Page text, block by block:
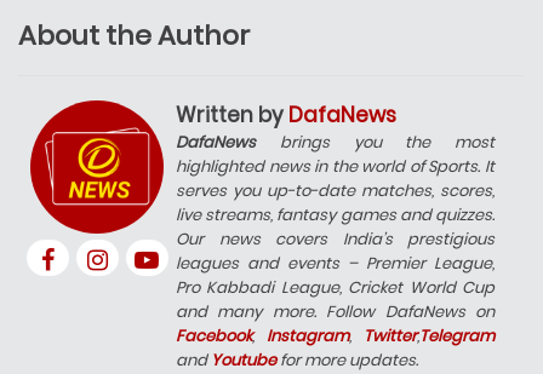
About the Author
Written by DafaNews
DafaNewsbrings you the most
highlighted news in the world of Sports. It
serves you up-to-date matches, scores,
live streams, fantasy games and quizzes.
Our news covers India’s prestigious
leagues and events – Premier League,
Pro Kabbadi League, Cricket World Cup
and many more. Follow DafaNews on
Facebook, Instagram, Twitter,Telegram
and Youtubefor more updates.